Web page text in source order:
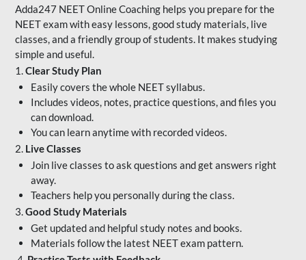
Adda247 NEET Online Coaching helps you prepare for the
NEET exam with easy lessons, good study materials, live
classes, and a friendly group of students. It makes studying
simple and useful.
1.Clear Study Plan
Easily covers the whole NEET syllabus.
Includes videos, notes, practice questions, and files you
can download.
You can learn anytime with recorded videos.
2. Live Classes
Join live classes to ask questions and get answers right
away.
Teachers help you personally during the class.
3.Good Study Materials
Get updated and helpful study notes and books.
Materials follow the latest NEET exam pattern.